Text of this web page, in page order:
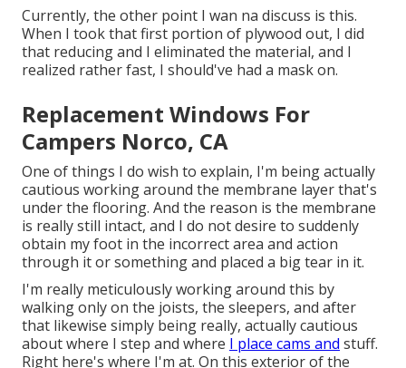
Currently, the other point I wan na discuss is this.
When I took that first portion of plywood out, I did
that reducing and I eliminated the material, and I
realized rather fast, I should've had a mask on.
Replacement Windows For
Campers Norco, CA
One of things I do wish to explain, I'm being actually
cautious working around the membrane layer that's
under the flooring. And the reason is the membrane
is really still intact, and I do not desire to suddenly
obtain my foot in the incorrect area and action
through it or something and placed a big tear in it.
I'm really meticulously working around this by
walking only on the joists, the sleepers, and after
that likewise simply being really, actually cautious
about where I step and where I place cams and stuff.
Right here's where I'm at. On this exterior of the